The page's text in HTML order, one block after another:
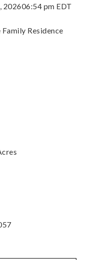
202606:54 pm EDT
Family Residence